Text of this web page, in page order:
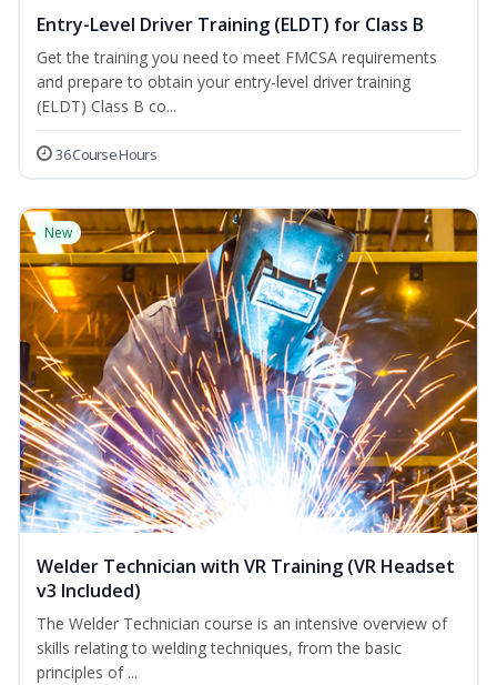
Entry-Level Driver Training (ELDT) for Class B
Get the training you need to meet FMCSA requirements
and prepare to obtain your entry-level driver training
(ELDT) Class B co...
36 Course Hours
New
Welder Technician with VR Training (VR Headset
v3 Included)
The Welder Technician course is an intensive overview of
skills relating to welding techniques, from the basic
principles of ...